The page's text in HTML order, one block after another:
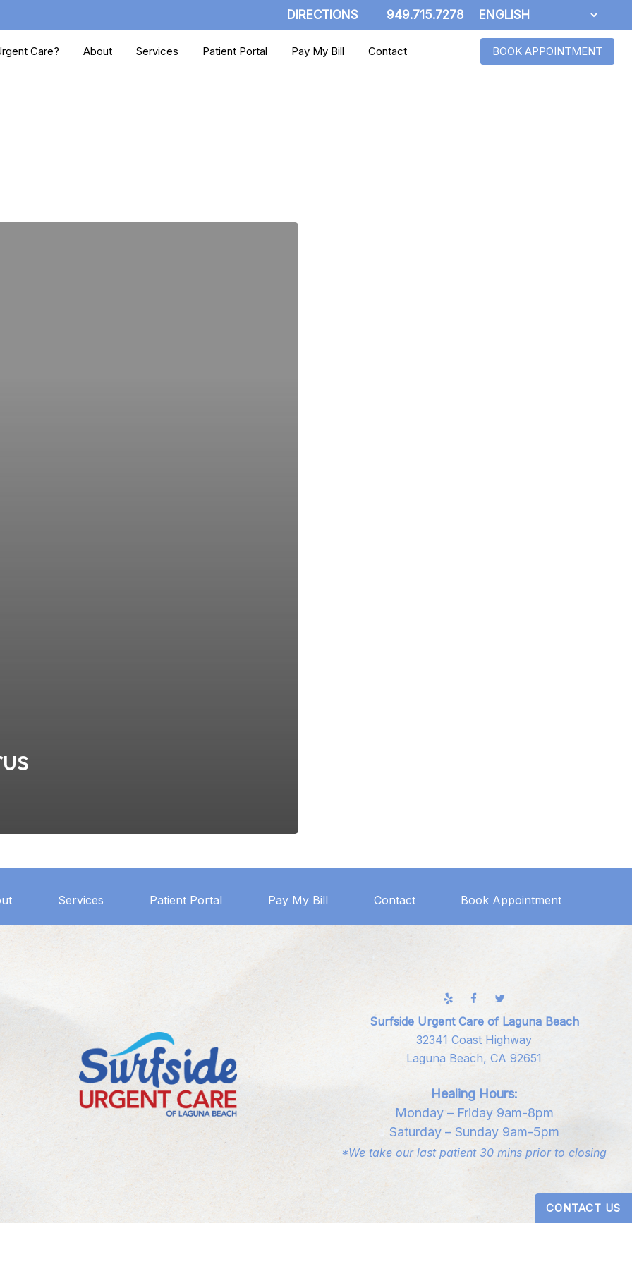
DIRECTIONS 949.715.7278
Care? About Services Patient Portal Pay My Bill Contact BOOK APPOINTMENT
Services Patient Portal Pay My Bill Contact Book Appointment
Surfside Urgent Care of Laguna Beach
32341 Coast Highway
Laguna Beach, CA 92651
Healing Hours:
Monday – Friday 9am-8pm
Saturday – Sunday 9am-5pm
*We take our last patient 30 mins prior to closing
CONTACT US